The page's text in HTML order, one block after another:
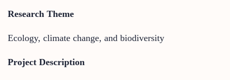
Research Theme
Ecology, climate change, and biodiversity
Project Description